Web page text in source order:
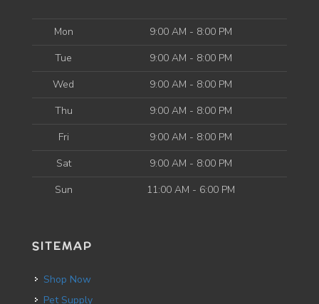
Mon
9:00 AM - 8:00 PM
Tue
9:00 AM - 8:00 PM
Wed
9:00 AM - 8:00 PM
Thu
9:00 AM - 8:00 PM
Fri
9:00 AM - 8:00 PM
Sat
9:00 AM - 8:00 PM
Sun
11:00 AM - 6:00 PM
SITEMAP
Shop Now
Pet Supply